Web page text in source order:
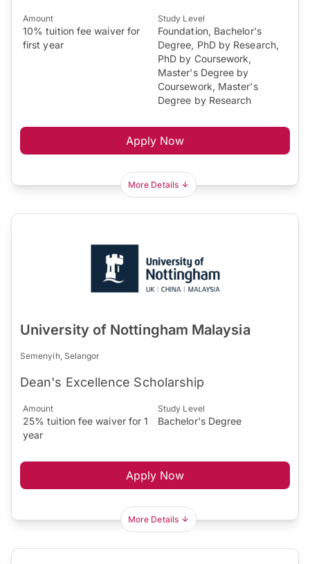
Amount
10% tuition fee waiver for
first year
Study Level
Foundation, Bachelor's
Degree, PhD by Research,
PhD by Coursework,
Master's Degree by
Coursework, Master's
Degree by Research
Apply Now
More Details
University of Nottingham Malaysia
Semenyih, Selangor
Dean's Excellence Scholarship
Amount
25% tuition fee waiver for 1
year
Study Level
Bachelor's Degree
Apply Now
More Details